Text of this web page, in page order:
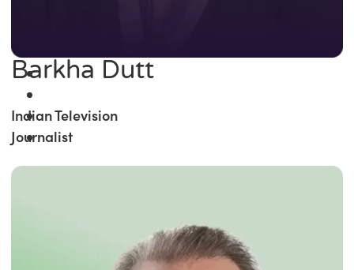
Barkha Dutt
Indian Television
Journalist